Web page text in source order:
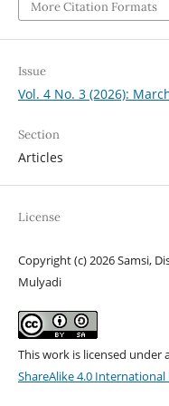
More Citation Formats
Issue
Vol. 4 No. 3 (2026):
Section
Articles
License
Copyright (c) 2026 Samsi,
Mulyadi
This work is licensed under
ShareAlike 4.0 International